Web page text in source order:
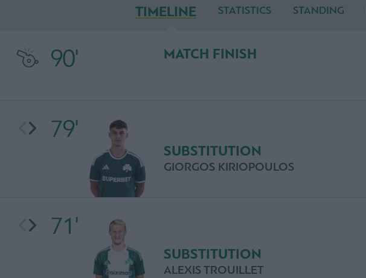
TIMELINE STATISTICS STANDING
71'
SUBSTITUTION
ALEXIS TROUILLET
79'
SUBSTITUTION
GIORGOS KIRIOPOULOS
90' MATCH FINISH